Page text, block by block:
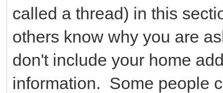
called a thread) in this
others know why you are
don't include your home
information. Some people